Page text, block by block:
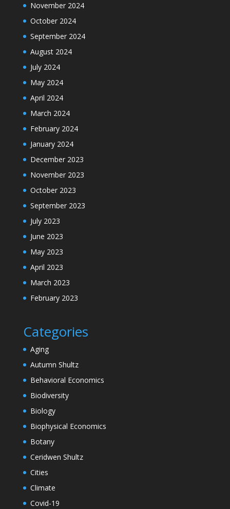
November 2024
October 2024
September 2024
August 2024
July 2024
May 2024
April 2024
March 2024
February 2024
January 2024
December 2023
November 2023
October 2023
September 2023
July 2023
June 2023
May 2023
April 2023
March 2023
February 2023
Categories
Aging
Autumn Shultz
Behavioral Economics
Biodiversity
Biology
Biophysical Economics
Botany
Ceridwen Shultz
Cities
Climate
Covid-19